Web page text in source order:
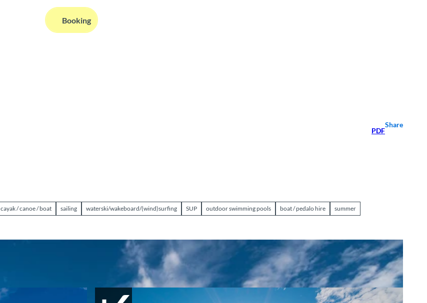
Search Booking
PDF
Share
cayak / canoe / boat sailing waterski/wakeboard/(wind)surfing SUP outdoor swimming pools boat / pedalo hire summer